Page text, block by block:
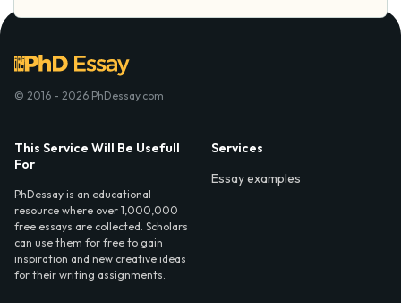
© 2016 - 2026 PhDessay.com
This Service Will Be Usefull
For
PhDessay is an educational
resource where over 1,000,000
free essays are collected. Scholars
can use them for free to gain
inspiration and new creative ideas
for their writing assignments.
Services
Essay examples